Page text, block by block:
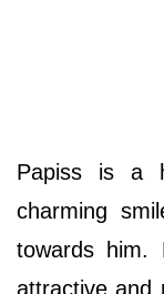
Papiss is a
charming
towards him.
attractive and